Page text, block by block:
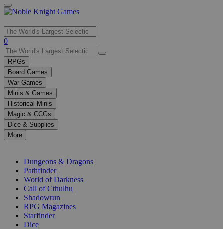
Use
the
up
and
down
arrows
to
select
a
result.
Press
enter
selected
0
RPGs
Board Games
War Games
Minis & Games
Historical Minis
Magic & CCGs
Dice & Supplies
More
Dungeons & Dragons
Pathfinder
World of Darkness
Call of Cthulhu
Shadowrun
RPG Magazines
Starfinder
Dice